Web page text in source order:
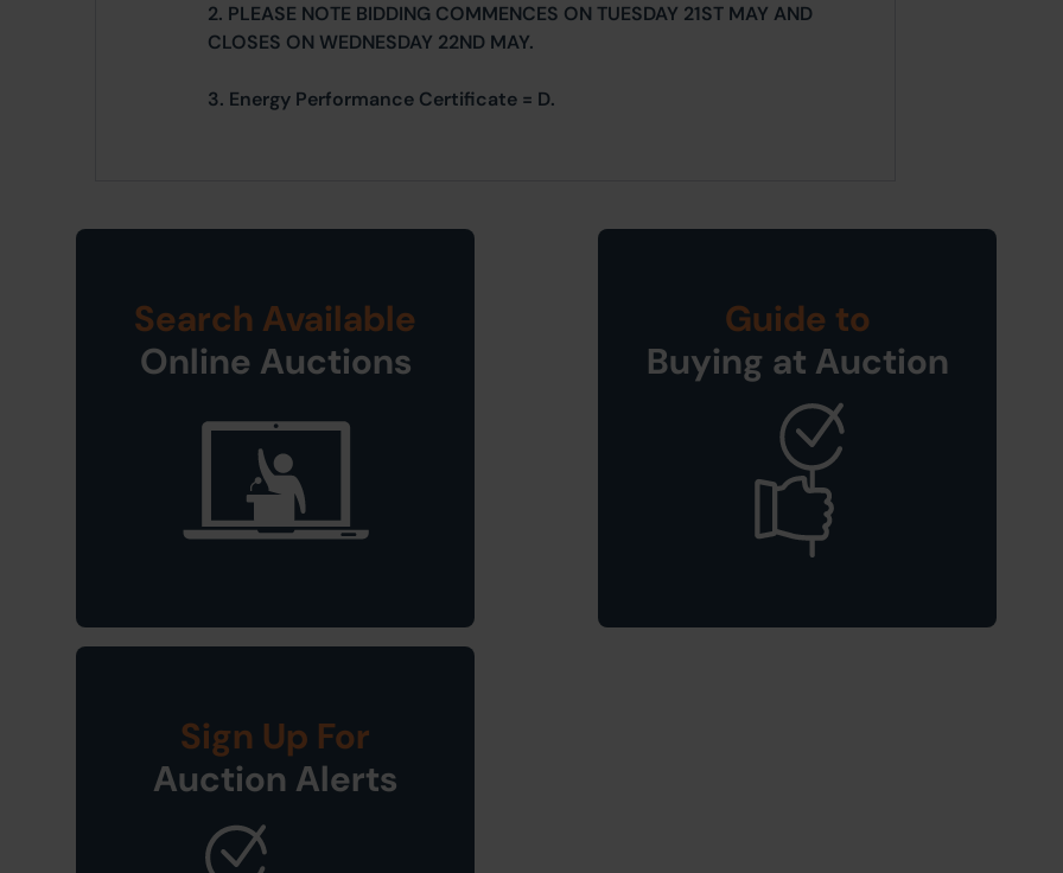
2. PLEASE NOTE BIDDING COMMENCES ON TUESDAY 21ST MAY AND
CLOSES ON WEDNESDAY 22ND MAY.
3. Energy Performance Certificate = D.
Search Available
Online Auctions
Guide to
Buying at Auction
Sign Up For
Auction Alerts